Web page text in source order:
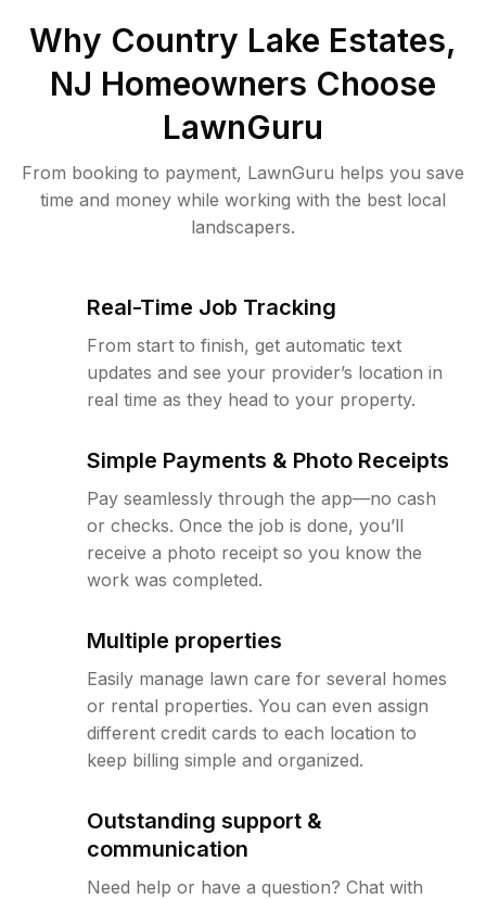
Why Country Lake Estates,
NJ Homeowners Choose
LawnGuru
From booking to payment, LawnGuru helps you save
time and money while working with the best local
landscapers.
Real-Time Job Tracking
From start to finish, get automatic text
updates and see your provider’s location in
real time as they head to your property.
Simple Payments & Photo Receipts
Pay seamlessly through the app—no cash
or checks. Once the job is done, you’ll
receive a photo receipt so you know the
work was completed.
Multiple properties
Easily manage lawn care for several homes
or rental properties. You can even assign
different credit cards to each location to
keep billing simple and organized.
Outstanding support &
communication
Need help or have a question? Chat with